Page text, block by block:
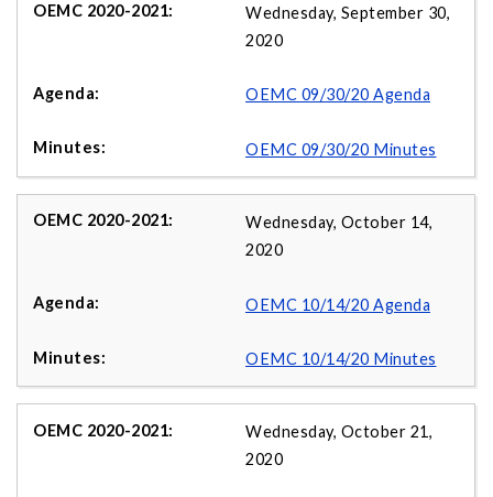
Wednesday, September 30,
2020
OEMC 09/30/20 Agenda
OEMC 09/30/20 Minutes
Wednesday, October 14,
2020
OEMC 10/14/20 Agenda
OEMC 10/14/20 Minutes
Wednesday, October 21,
2020